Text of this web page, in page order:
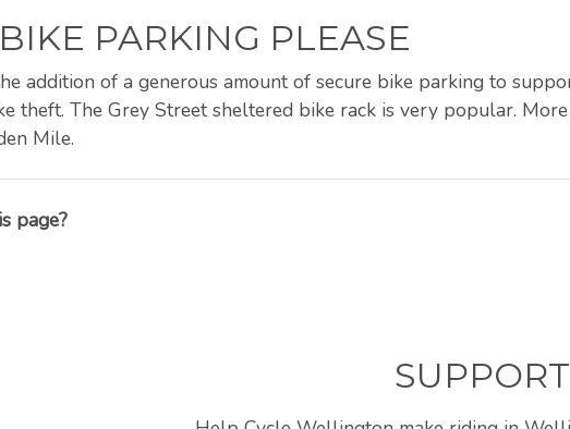
PARKING PLEASE
addition of a generous amount of secure bike parking to
theft. The Grey Street sheltered bike rack is very popular.
Mile.
page?
SUPPORT